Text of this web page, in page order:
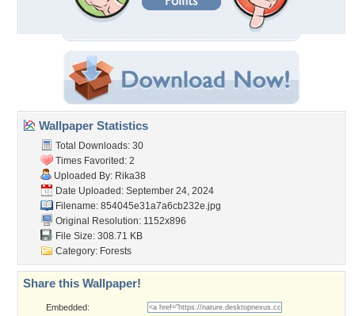
Wallpaper Statistics
Total Downloads: 30
Times Favorited: 2
Uploaded By: Rika38
Date Uploaded: September 24, 2024
Filename: 854045e31a7a6cb232e.jpg
Original Resolution: 1152x896
File Size: 308.71 KB
Category: Forests
Share this Wallpaper!
Embedded: